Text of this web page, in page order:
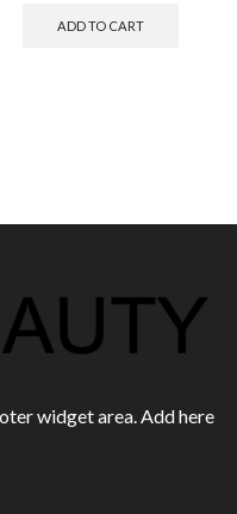
ADD TO CART
widget area. Add here